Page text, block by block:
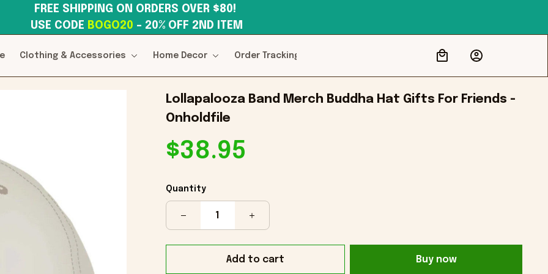
USE CODE BOGO20 – 20% OFF 2ND ITEM
Clothing & Accessories Home Decor Order Tracking
Lollapalooza Band Merch Buddha Hat Gifts For Friends -
Onholdfile
$38.95
Quantity
Add to cart Buy now